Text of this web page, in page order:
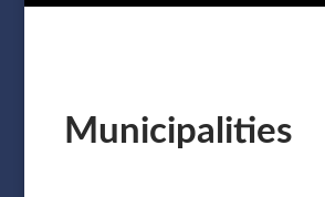
Municipalities